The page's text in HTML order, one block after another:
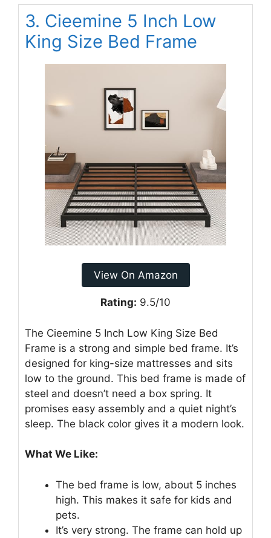
3. Cieemine 5 Inch Low
King Size Bed Frame
View On Amazon
Rating: 9.5/10
The Cieemine 5 Inch Low King Size Bed
Frame is a strong and simple bed frame. It’s
designed for king-size mattresses and sits
low to the ground. This bed frame is made of
steel and doesn’t need a box spring. It
promises easy assembly and a quiet night’s
sleep. The black color gives it a modern look.
What We Like:
The bed frame is low, about 5 inches
high. This makes it safe for kids and
pets.
It’s very strong. The frame can hold up